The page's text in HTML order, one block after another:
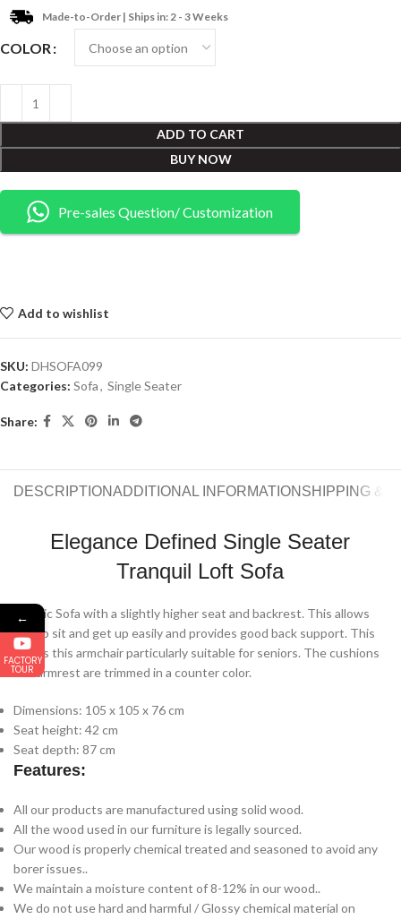
Made-to-Order | Ships in: 2 - 3 Weeks
COLOR
ADD TO CART
BUY NOW
Pre-sales Question/ Customization
Add to wishlist
SKU: DHSOFA099
Categories: Sofa, Single Seater
Share:
DESCRIPTIONADDITIONAL INFORMATION SHIPPING &
Elegance Defined Single Seater
Tranquil Loft Sofa
Classic Sofa with a slightly higher seat and backrest. This allows
you to sit and get up easily and provides good back support. This
makes this armchair particularly suitable for seniors. The cushions
and armrest are trimmed in a counter color.
Dimensions: 105 x 105 x 76 cm
Seat height: 42 cm
Seat depth: 87 cm
Features:
All our products are manufactured using solid wood.
All the wood used in our furniture is legally sourced.
Our wood is properly chemical treated and seasoned to avoid any
borer issues..
We maintain a moisture content of 8-12% in our wood..
We do not use hard and harmful / Glossy chemical material on
←
FACTORY
TOUR